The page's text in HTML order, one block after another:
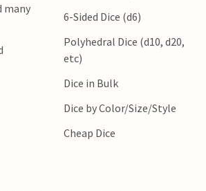
many
6-Sided Dice (d6)
Polyhedral Dice (d10, d20,
etc)
Dice in Bulk
Dice by Color/Size/Style
Cheap Dice